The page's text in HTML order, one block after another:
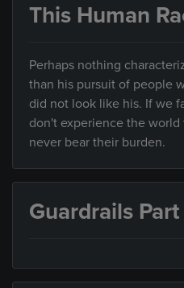
This Human
Perhaps nothing
than his pursuit of people
did not look like his. If we
don't experience the
never bear their burden.
Guardrails